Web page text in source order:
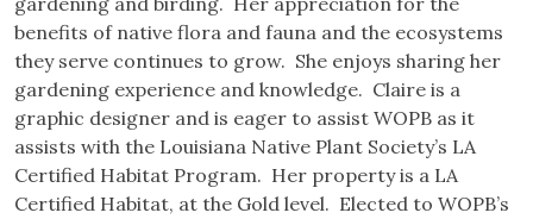
benefits of native flora and fauna and the ecosystems
they serve continues to grow. She enjoys sharing her
gardening experience and knowledge. Claire is a
graphic designer and is eager to assist WOPB as it
assists with the Louisiana Native Plant Society’s LA
Certified Habitat Program. Her property is a LA
Certified Habitat, at the Gold level. Elected to WOPB’s